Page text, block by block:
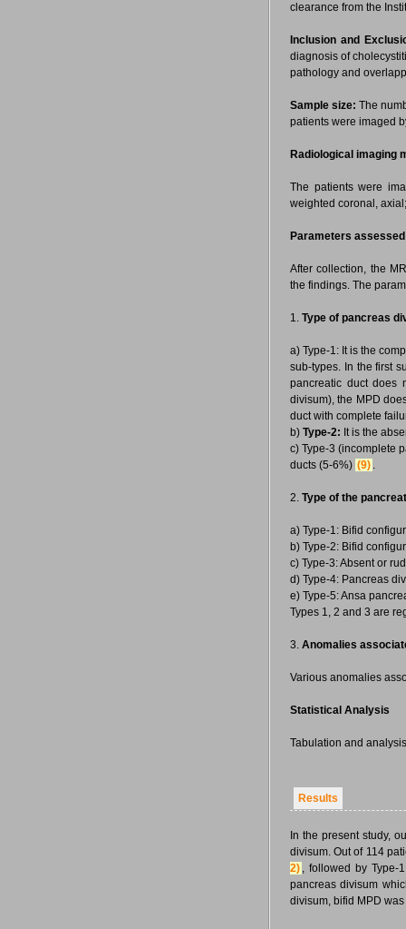
clearance from the
Inclusion and
diagnosis of
pathology and
Sample size: The
patients were imaged
Radiological imaging
The patients were
weighted coronal,
Parameters
After collection, the
the findings. The
1. Type of pancreas
a) Type-1: It is the
sub-types. In the first
pancreatic duct does
divisum), the MPD
duct with complete
b) Type-2: It is the
c) Type-3 (incomplete
ducts (5-6%) (9) .
2. Type of the
a) Type-1: Bifid
b) Type-2: Bifid
c) Type-3: Absent or
d) Type-4: Pancreas
e) Type-5: Ansa
Types 1, 2 and 3 are
3. Anomalies
Various anomalies
Statistical Analysis
Tabulation and
Results
In the present study,
divisum. Out of 114
2) , followed by Type-
pancreas divisum
divisum, bifid MPD